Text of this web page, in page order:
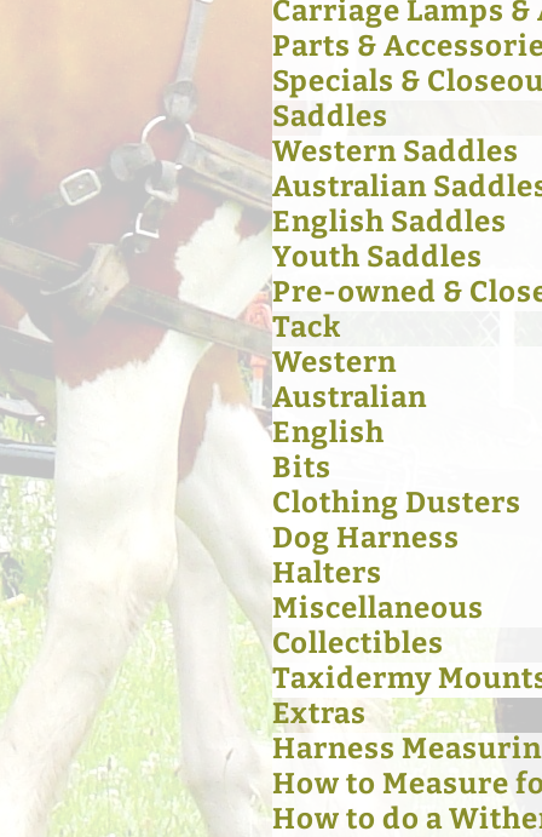
Carriage Lamps
Parts &
Specials &
Saddles
Western Saddles
Australian
English Saddles
Youth Saddles
Pre-owned &
Tack
Western
Australian
English
Bits
Clothing Dusters
Dog Harness
Halters
Miscellaneous
Collectibles
Taxidermy
Extras
Harness
How to Measure
How to do a